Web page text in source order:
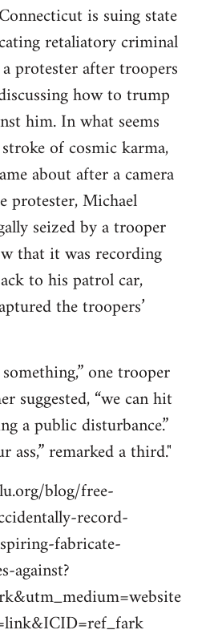
is suing state
retaliatory criminal
protester after troopers
how to trump
him. In what seems
of cosmic karma,
about after a camera
protester, Michael
seized by a trooper
that it was recording
to his patrol car,
the troopers’
one trooper
suggested, “we can hit
a public disturbance.”
ass,” remarked a third."
blog/free-
record-
fabricate-
against?